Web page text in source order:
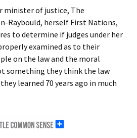
minister of justice, The
Raybould, herself First Nations,
to determine if judges under her
examined as to their
on the law and the moral
something they think the law
learned 70 years ago in much